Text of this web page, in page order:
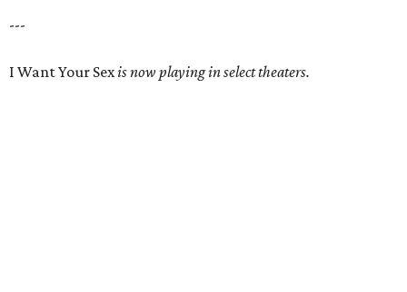
---
I Want Your Sexis now playing in select theaters.